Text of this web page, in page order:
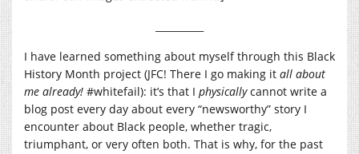
I have learned something about myself through this Black
History Month project (JFC! There I go making it all about
me already! #whitefail): it’s that I physicallycannot write a
blog post every day about every “newsworthy” story I
encounter about Black people, whether tragic,
triumphant, or very often both. That is why, for the past